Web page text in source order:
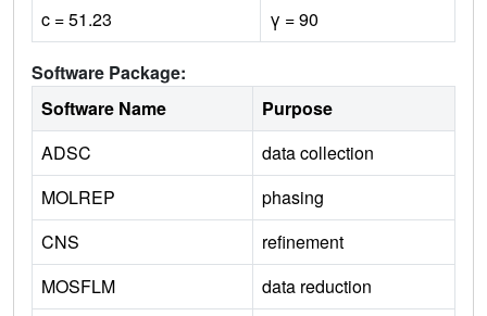
c = 51.23
γ = 90
Software Package:
Software Name
Purpose
ADSC
data collection
MOLREP
phasing
CNS
refinement
MOSFLM
data reduction